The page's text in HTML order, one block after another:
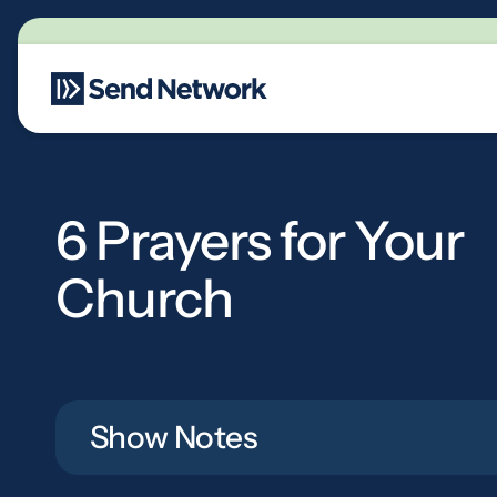
Main Navigation
6 Prayers for Your
Church
Show Notes